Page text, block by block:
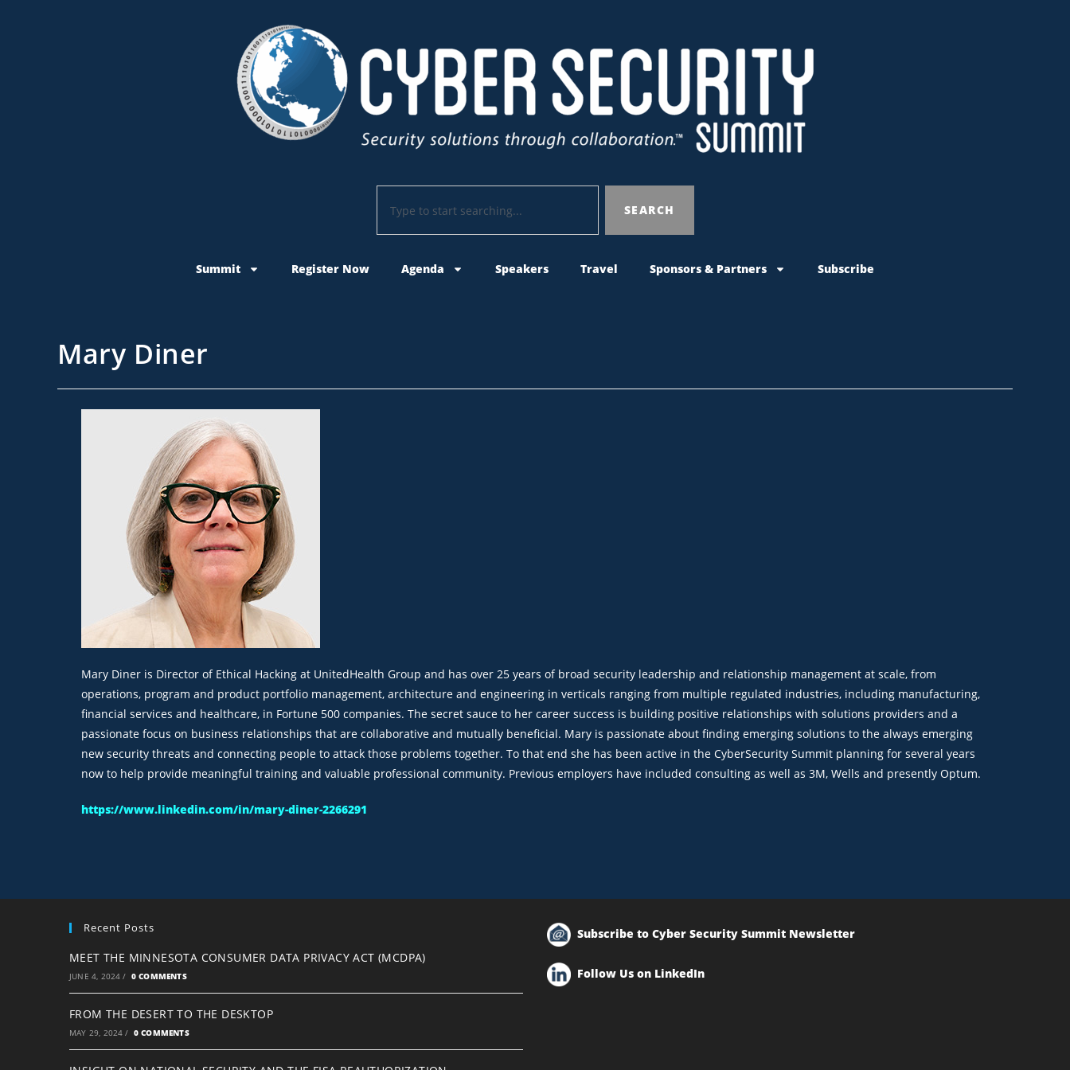
SEARCH
Summit Register Now Agenda Speakers Travel Sponsors & Partners Subscribe
Mary Diner
Mary Diner is Director of Ethical Hacking at UnitedHealth Group and has over 25 years of broad security leadership and relationship management at scale, from
operations, program and product portfolio management, architecture and engineering in verticals ranging from multiple regulated industries, including manufacturing,
financial services and healthcare, in Fortune 500 companies. The secret sauce to her career success is building positive relationships with solutions providers and a
passionate focus on business relationships that are collaborative and mutually beneficial. Mary is passionate about finding emerging solutions to the always emerging
new security threats and connecting people to attack those problems together. To that end she has been active in the CyberSecurity Summit planning for several years
now to help provide meaningful training and valuable professional community. Previous employers have included consulting as well as 3M, Wells and presently Optum.
https://www.linkedin.com/in/mary-diner-2266291
Recent Posts
MEET THE MINNESOTA CONSUMER DATA PRIVACY ACT (MCDPA)
JUNE 4, 2024 / 0 COMMENTS
FROM THE DESERT TO THE DESKTOP
MAY 29, 2024 / 0 COMMENTS
Subscribe to Cyber Security Summit Newsletter
Follow Us on LinkedIn